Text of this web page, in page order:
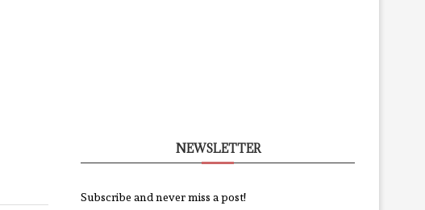
NEWSLETTER
Subscribe and never miss a post!